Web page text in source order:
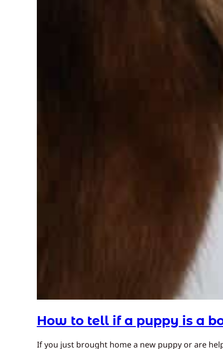
How to tell if a puppy is a
If you just brought home a new puppy or are